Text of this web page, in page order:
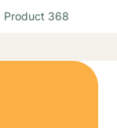
Product 368